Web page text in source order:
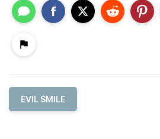
EVIL SMILE